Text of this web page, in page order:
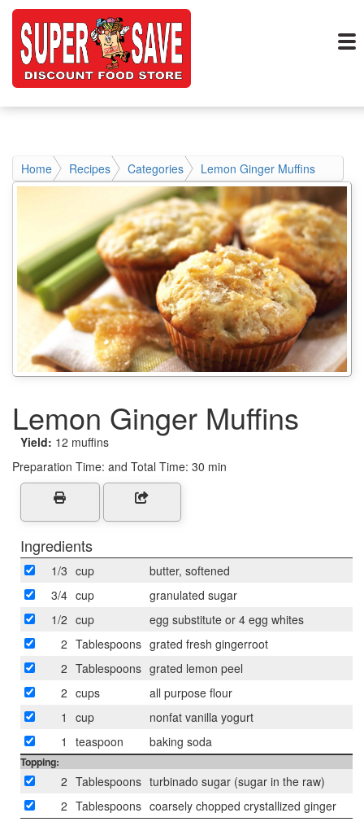
Home Recipes Categories Lemon Ginger Muffins
Lemon Ginger Muffins
Yield: 12 muffins
Preparation Time: and Total Time: 30 min
Ingredients
1/3 cup
butter, softened
3/4 cup
granulated sugar
1/2 cup
egg substitute or 4 egg whites
2 Tablespoons grated fresh gingerroot
2 Tablespoons grated lemon peel
2 cups
all purpose flour
1
cup
nonfat vanilla yogurt
1
teaspoon baking soda
Topping:
2 Tablespoons turbinado sugar (sugar in the raw)
2 Tablespoons coarsely chopped crystallized ginger